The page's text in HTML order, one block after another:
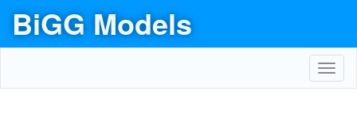
BiGG Models